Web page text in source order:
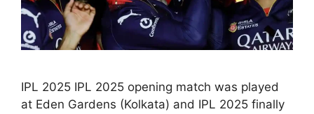
IPL 2025 IPL 2025 opening match was played
at Eden Gardens (Kolkata) and IPL 2025 finally